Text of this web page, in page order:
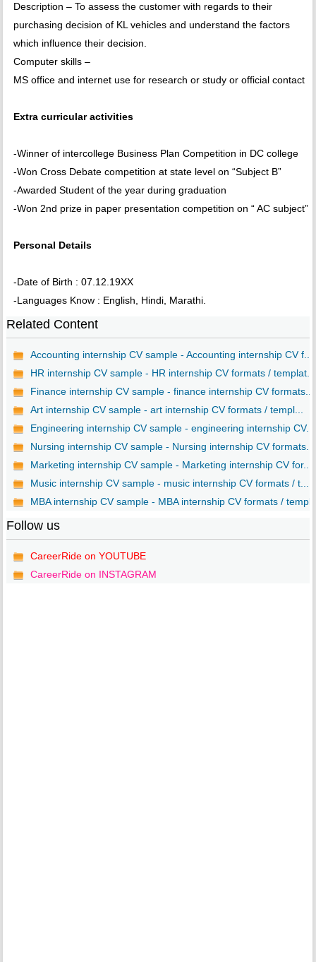
Description – To assess the customer with regards to their
purchasing decision of KL vehicles and understand the factors
which influence their decision.
Computer skills –
MS office and internet use for research or study or official contact
Extra curricular activities
-Winner of intercollege Business Plan Competition in DC college
-Won Cross Debate competition at state level on “Subject B”
-Awarded Student of the year during graduation
-Won 2nd prize in paper presentation competition on “ AC subject”
Personal Details
-Date of Birth : 07.12.19XX
-Languages Know : English, Hindi, Marathi.
Related Content
Accounting internship CV sample - Accounting internship CV f...
HR internship CV sample - HR internship CV formats / templat...
Finance internship CV sample - finance internship CV formats...
Art internship CV sample - art internship CV formats / templ...
Engineering internship CV sample - engineering internship CV...
Nursing internship CV sample - Nursing internship CV formats...
Marketing internship CV sample - Marketing internship CV for...
Music internship CV sample - music internship CV formats / t...
MBA internship CV sample - MBA internship CV formats /
Follow us
CareerRide on YOUTUBE
CareerRide on INSTAGRAM